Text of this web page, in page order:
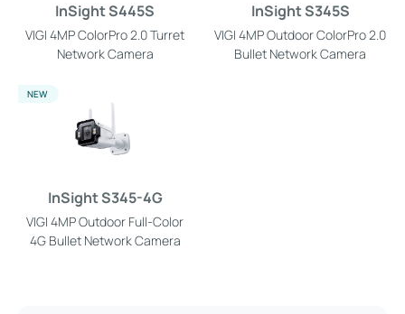
InSight S445S
VIGI 4MP ColorPro 2.0 Turret
Network Camera
InSight S345S
VIGI 4MP Outdoor ColorPro 2.0
Bullet Network Camera
InSight S345-4G
VIGI 4MP Outdoor Full-Color
4G Bullet Network Camera
NEW